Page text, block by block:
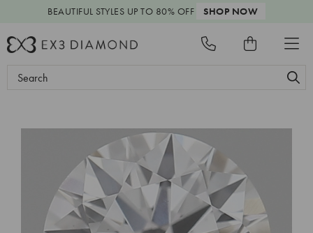
BEAUTIFUL STYLES UP TO 80% OFF SHOP NOW
Search